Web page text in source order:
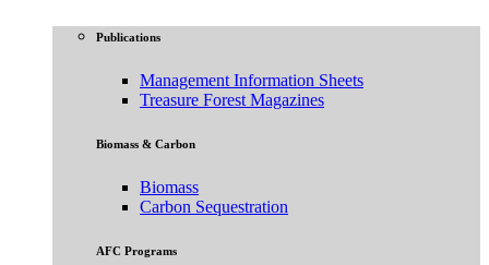
Publications
Management Information Sheets
Treasure Forest Magazines
Biomass & Carbon
Biomass
Carbon Sequestration
AFC Programs